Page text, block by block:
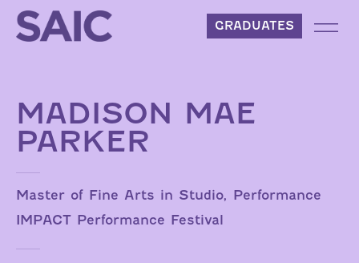
Skip to content
GRADUATES
MADISON MAE
PARKER
Master of Fine Arts in Studio, Performance
IMPACT Performance Festival